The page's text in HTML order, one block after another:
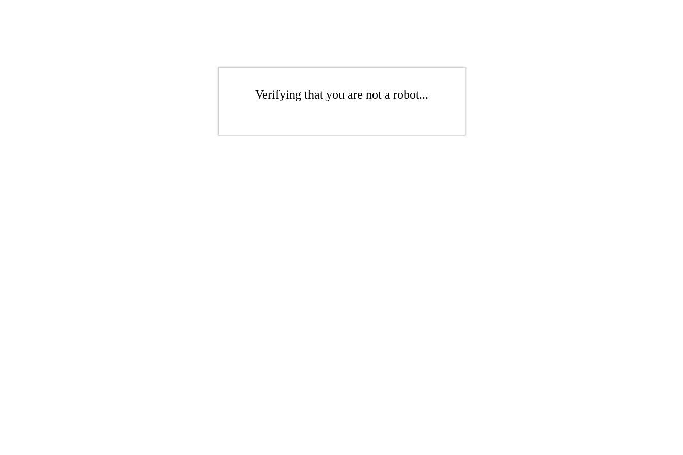
Verifying that you are not a robot...